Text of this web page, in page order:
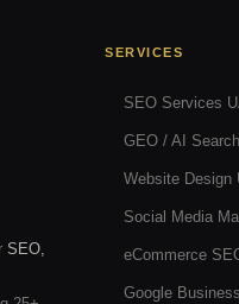
SEO,
SERVICES
SEO Services
GEO / AI Search
Website Design
Social Media
eCommerce
Google